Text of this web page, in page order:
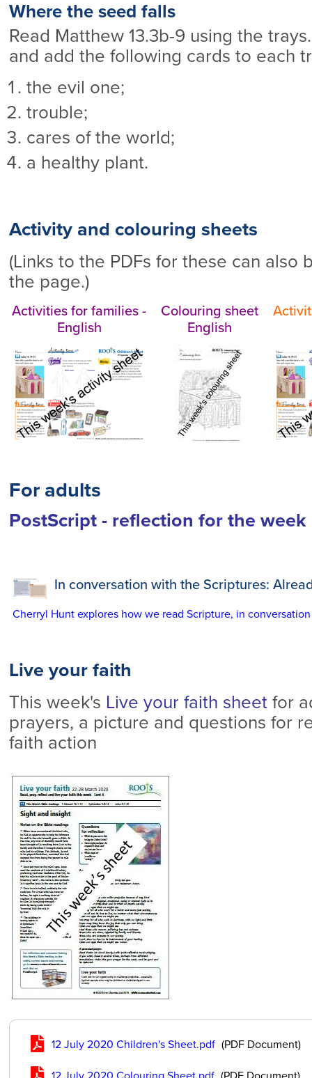
Where the seed falls
Read Matthew 13.3b-9 using the
and add the following cards to each
the evil one;
trouble;
cares of the world;
a healthy plant.
Activity and colouring sheets
(Links to the PDFs for these can also
the page.)
Activities for families -
English
Colouring sheet
English
For adults
PostScript - reflection for the week
In conversation with the Scriptures:
Cherryl Hunt explores how we read Scripture, in
Live your faith
This week's Live your faith sheetfor
prayers, a picture and questions for
faith action
12 July 2020 Children's Sheet.pdf (PDF Document)